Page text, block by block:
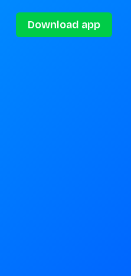
Download app